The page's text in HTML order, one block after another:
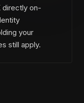
directly on-
your
still apply.